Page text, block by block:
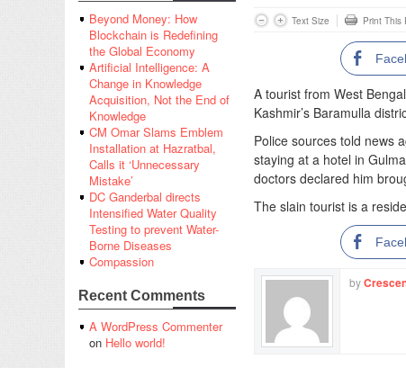
Beyond Money: How
Blockchain is Redefining
the Global Economy
Artificial Intelligence: A
Change in Knowledge
Acquisition, Not the End of
Knowledge
CM Omar Slams Emblem
Installation at Hazratbal,
Calls it ‘Unnecessary
Mistake’
DC Ganderbal directs
Intensified Water Quality
Testing to prevent Water-
Borne Diseases
Compassion
Recent Comments
A WordPress Commenter
on Hello world!
Text Size Print This
A tourist from West
Kashmir’s Baramulla
Police sources told news
staying at a hotel in
doctors declared him
The slain tourist is a
by